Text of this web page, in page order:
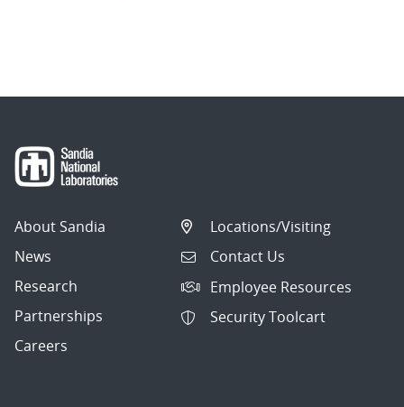
About Sandia
News
Research
Partnerships
Careers
Locations/Visiting
Contact Us
Employee Resources
Security Toolcart